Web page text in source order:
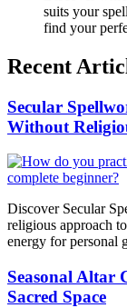
suits your
find your
Recent
Secular
Without
Discover Secular
religious approach
energy for personal
Seasonal Altar
Sacred Space